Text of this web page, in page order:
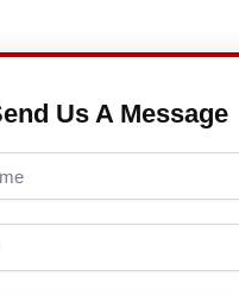
Us A Message